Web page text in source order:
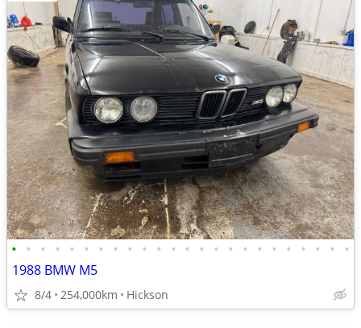
• • • • • • • • • • • • • • • • • • • • • • • •
1988 BMW M5
8/4 254,000km Hickson